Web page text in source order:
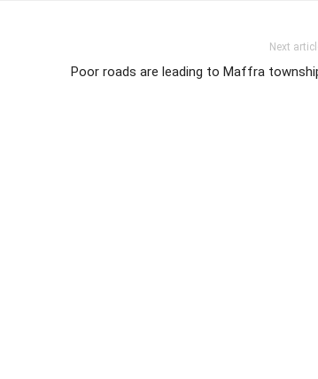
Next
Poor roads are leading to Maffra